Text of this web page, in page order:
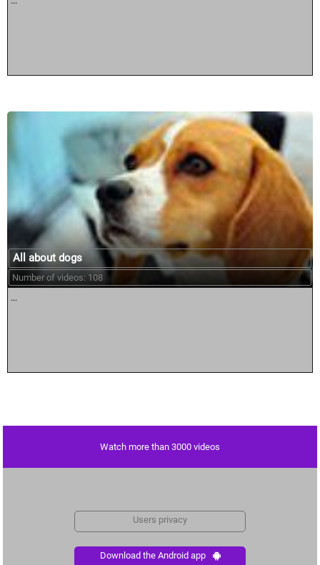
All about dogs
Number of videos: 108
...
Watch more than 3000 videos
Users privacy
Download the Android app